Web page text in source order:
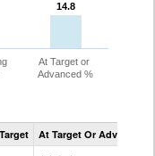
14.8
14.8
At Target or
Advanced %
At Target Or Advanced